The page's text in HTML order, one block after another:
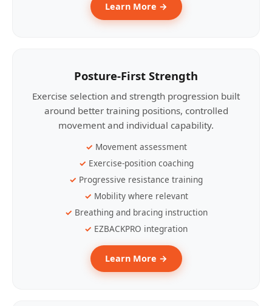
Learn More →
Posture-First Strength
Exercise selection and strength progression built
around better training positions, controlled
movement and individual capability.
Movement assessment
Exercise-position coaching
Progressive resistance training
Mobility where relevant
Breathing and bracing instruction
EZBACKPRO integration
Learn More →